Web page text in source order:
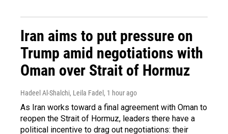
Iran aims to put pressure on
Trump amid negotiations with
Oman over Strait of Hormuz
Hadeel Al-Shalchi, Leila Fadel , 1 hour ago
As Iran works toward a final agreement with Oman to
reopen the Strait of Hormuz, leaders there have a
political incentive to drag out negotiations: their